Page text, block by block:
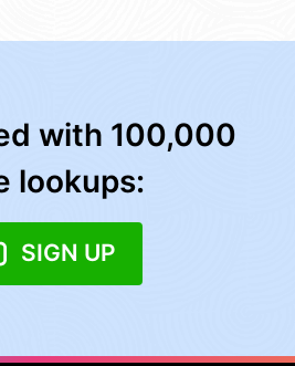
with 100,000
lookups:
SIGN UP